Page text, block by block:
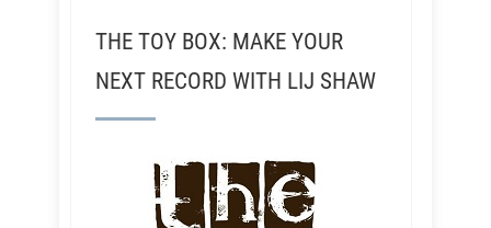
THE TOY BOX: MAKE YOUR
NEXT RECORD WITH LIJ SHAW